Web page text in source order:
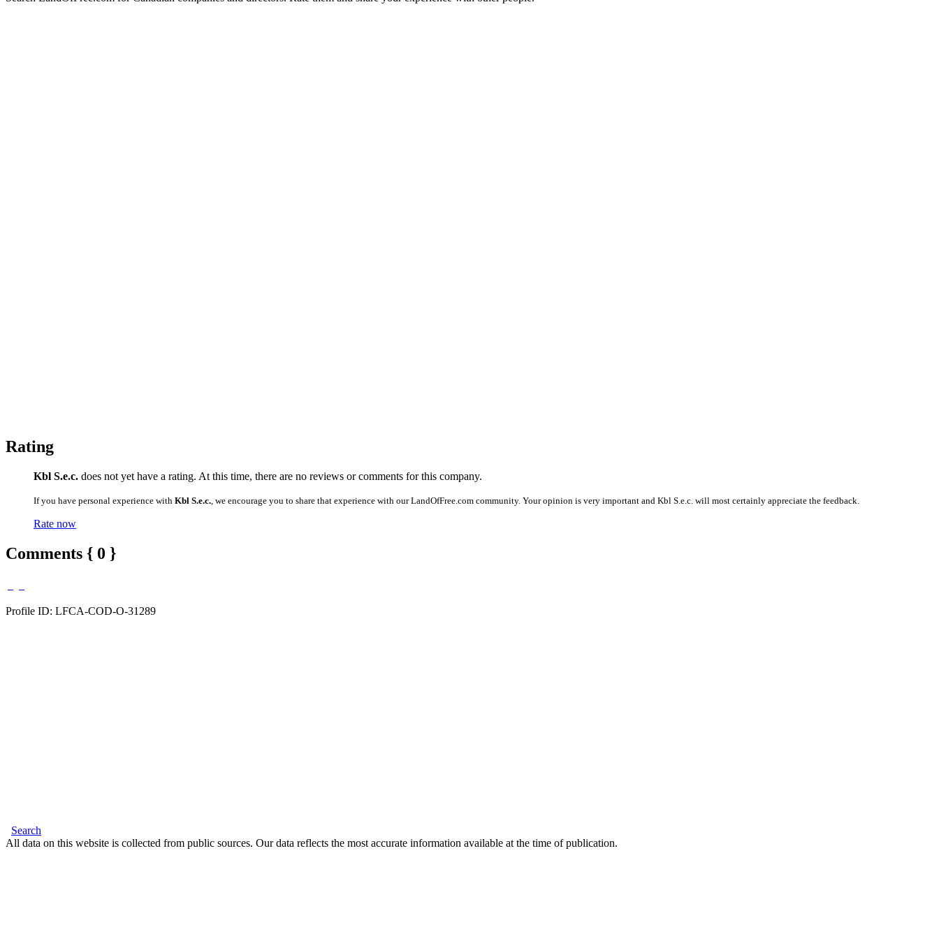
Rating
Kbl S.e.c. does not yet have a rating. At this time, there are no reviews or comments for this company.
If you have personal experience with Kbl S.e.c. , we encourage you to share that experience with our LandOfFree.com community. Your opinion is very important and Kbl S.e.c. will most certainly appreciate the feedback.
Rate now
Comments { 0 }
Profile ID: LFCA-COD-O-31289
Search
All data on this website is collected from public sources. Our data reflects the most accurate information available at the time of publication.